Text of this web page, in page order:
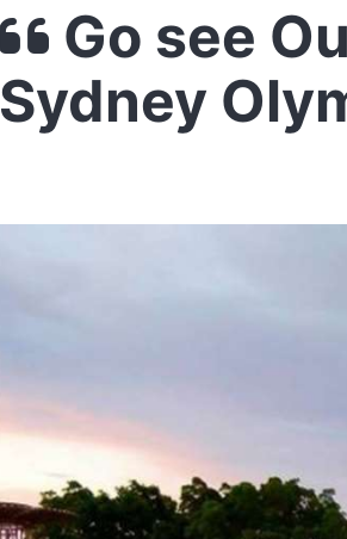
Go see
Sydney